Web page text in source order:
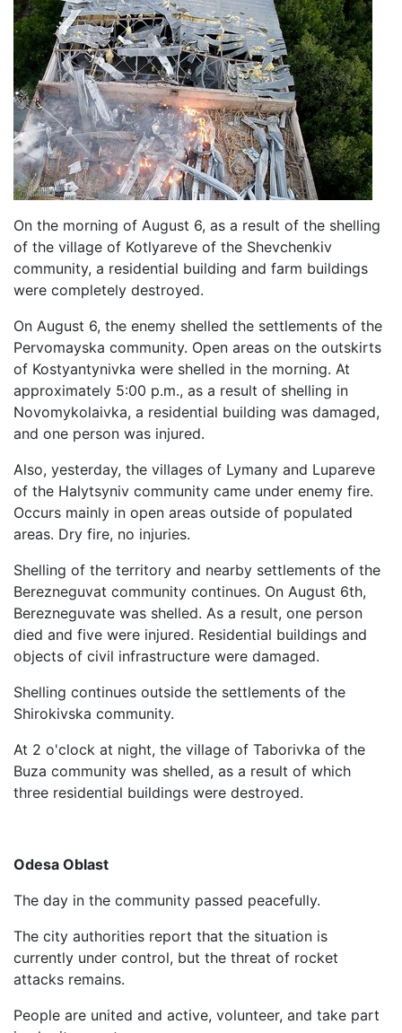
On the morning of August 6, as a result of the shelling
of the village of Kotlyareve of the Shevchenkiv
community, a residential building and farm buildings
were completely destroyed.
On August 6, the enemy shelled the settlements of the
Pervomayska community. Open areas on the outskirts
of Kostyantynivka were shelled in the morning. At
approximately 5:00 p.m., as a result of shelling in
Novomykolaivka, a residential building was damaged,
and one person was injured.
Also, yesterday, the villages of Lymany and Lupareve
of the Halytsyniv community came under enemy fire.
Occurs mainly in open areas outside of populated
areas. Dry fire, no injuries.
Shelling of the territory and nearby settlements of the
Berezneguvat community continues. On August 6th,
Berezneguvate was shelled. As a result, one person
died and five were injured. Residential buildings and
objects of civil infrastructure were damaged.
Shelling continues outside the settlements of the
Shirokivska community.
At 2 o'clock at night, the village of Taborivka of the
Buza community was shelled, as a result of which
three residential buildings were destroyed.
Odesa Oblast
The day in the community passed peacefully.
The city authorities report that the situation is
currently under control, but the threat of rocket
attacks remains.
People are united and active, volunteer, and take part